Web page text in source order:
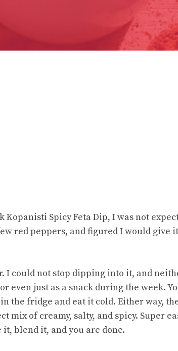
Kopanisti Spicy Feta Dip, I was not
red peppers, and figured I would give
I could not stop dipping into it, and
even just as a snack during the week.
the fridge and eat it cold. Either way,
mix of creamy, salty, and spicy. Super
it, blend it, and you are done.